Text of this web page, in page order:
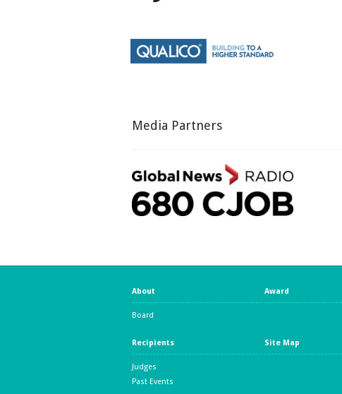
Media Partners
About
Board
Award
Recipients
Judges
Past Events
Site Map